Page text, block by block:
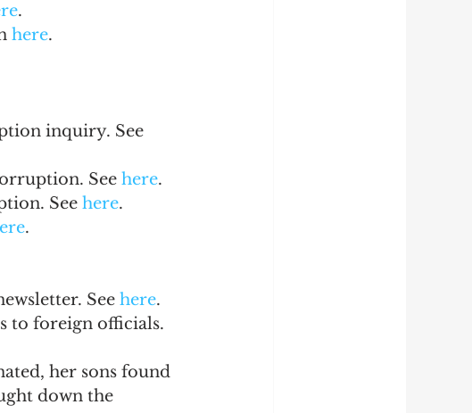
.
here.
inquiry. See
See here.
See here.
.
See here.
to foreign officials.
her sons found
down the